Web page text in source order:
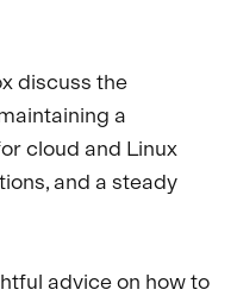
discuss the
a
cloud and Linux
and a steady
advice on how to